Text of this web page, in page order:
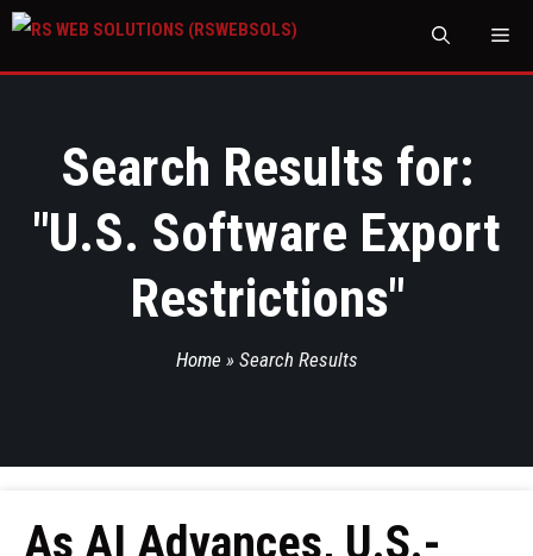
Search Results for:
"U.S. Software Export
Restrictions"
Home » Search Results
As AI Advances, U.S.-